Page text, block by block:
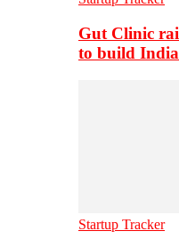
Gut Clinic
to build
Startup Tracker